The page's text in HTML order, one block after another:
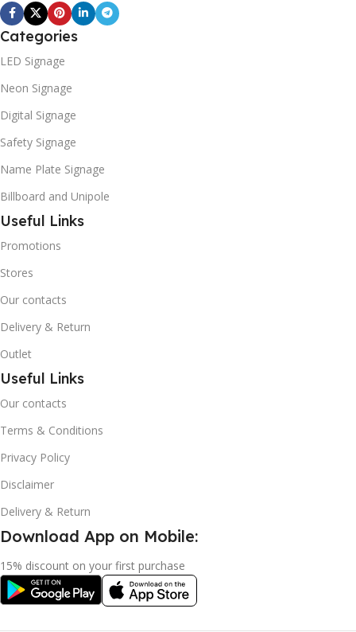
Categories
LED Signage
Neon Signage
Digital Signage
Safety Signage
Name Plate Signage
Billboard and Unipole
Useful Links
Promotions
Stores
Our contacts
Delivery & Return
Outlet
Useful Links
Our contacts
Terms & Conditions
Privacy Policy
Disclaimer
Delivery & Return
Download App on Mobile:
15% discount on your first purchase